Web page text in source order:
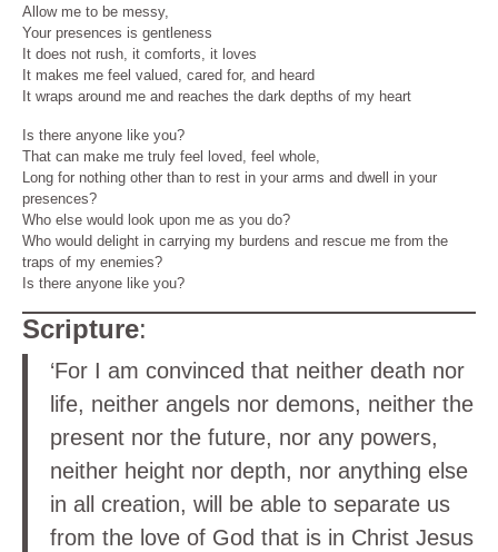
Allow me to be messy,
Your presences is gentleness
It does not rush, it comforts, it loves
It makes me feel valued, cared for, and heard
It wraps around me and reaches the dark depths of my heart
Is there anyone like you?
That can make me truly feel loved, feel whole,
Long for nothing other than to rest in your arms and dwell in your
presences?
Who else would look upon me as you do?
Who would delight in carrying my burdens and rescue me from the
traps of my enemies?
Is there anyone like you?
Scripture:
‘For I am convinced that neither death nor
life, neither angels nor demons, neither the
present nor the future, nor any powers,
neither height nor depth, nor anything else
in all creation, will be able to separate us
from the love of God that is in Christ Jesus